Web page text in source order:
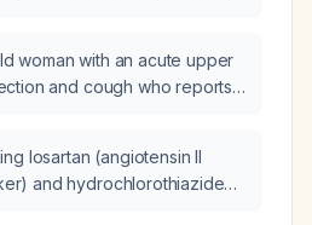
woman with an acute upper
and cough who reports a
losartan (angiotensin II
and hydrochlorothiazide